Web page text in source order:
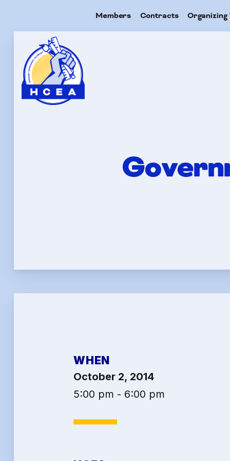
Members Contracts Organizing
Job
WHEN
October 2, 2014
5:00 pm - 6:00 pm